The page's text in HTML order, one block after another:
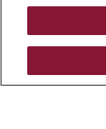
SJCloud
Donate Life